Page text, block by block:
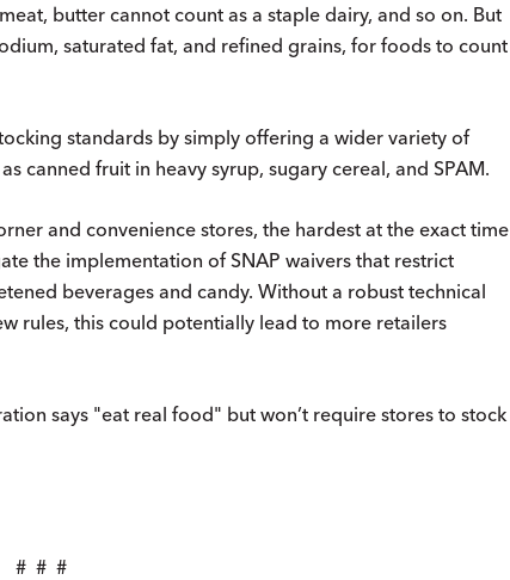
butter cannot count as a staple dairy, and so on. But
saturated fat, and refined grains, for foods to count
standards by simply offering a wider variety of
canned fruit in heavy syrup, sugary cereal, and SPAM.
and convenience stores, the hardest at the exact time
the implementation of SNAP waivers that restrict
beverages and candy. Without a robust technical
rules, this could potentially lead to more retailers
says "eat real food" but won’t require stores to stock
# # #